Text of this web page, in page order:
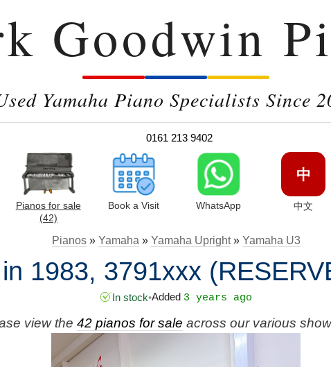
Goodwin
Yamaha Piano Specialists Since
0161 213 9402
Pianos for sale
(42)
Book a Visit WhatsApp
中
中文
Pianos» Yamaha » Yamaha Upright» Yamaha U3
1983, 3791xxx
In stock•Added 3 years ago
view the 42 pianos for sale across our various